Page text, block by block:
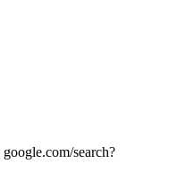
google.com/search?